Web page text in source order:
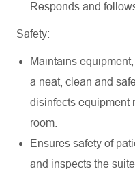
Responds and
Safety:
Maintains
a neat, clean and
disinfects equipment
room.
Ensures safety of
and inspects the